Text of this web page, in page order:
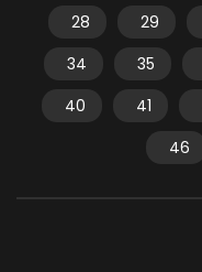
28
29
34
35
40
41
46